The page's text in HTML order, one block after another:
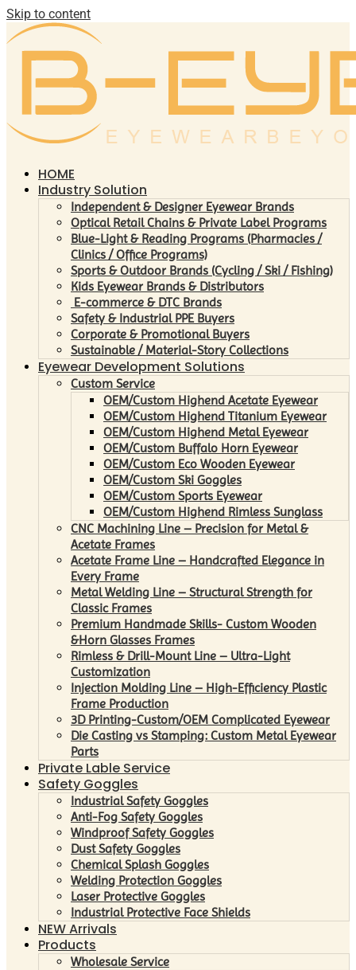
Skip to content
HOME
Industry Solution
Independent & Designer Eyewear Brands
Optical Retail Chains & Private Label Programs
Blue-Light & Reading Programs (Pharmacies /
Clinics / Office Programs)
Sports & Outdoor Brands (Cycling / Ski / Fishing)
Kids Eyewear Brands & Distributors
E-commerce & DTC Brands
Safety & Industrial PPE Buyers
Corporate & Promotional Buyers
Sustainable / Material-Story Collections
Eyewear Development Solutions
Custom Service
OEM/Custom Highend Acetate Eyewear
OEM/Custom Highend Titanium Eyewear
OEM/Custom Highend Metal Eyewear
OEM/Custom Buffalo Horn Eyewear
OEM/Custom Eco Wooden Eyewear
OEM/Custom Ski Goggles
OEM/Custom Sports Eyewear
OEM/Custom Highend Rimless Sunglass
CNC Machining Line – Precision for Metal &
Acetate Frames
Acetate Frame Line – Handcrafted Elegance in
Every Frame
Metal Welding Line – Structural Strength for
Classic Frames
Premium Handmade Skills- Custom Wooden
&Horn Glasses Frames
Rimless & Drill-Mount Line – Ultra-Light
Customization
Injection Molding Line – High-Efficiency Plastic
Frame Production
3D Printing-Custom/OEM Complicated Eyewear
Die Casting vs Stamping: Custom Metal Eyewear
Parts
Private Lable Service
Safety Goggles
Industrial Safety Goggles
Anti-Fog Safety Goggles
Windproof Safety Goggles
Dust Safety Goggles
Chemical Splash Goggles
Welding Protection Goggles
Laser Protective Goggles
Industrial Protective Face Shields
NEW Arrivals
Products
Wholesale Service